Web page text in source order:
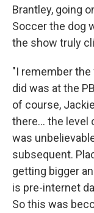
Brantley, going
Soccer the dog
the show truly
"I remember
did was at the
of course,
there... the level
was
subsequent.
getting bigger
is pre-internet
So this was